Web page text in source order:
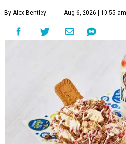
By Alex Bentley Aug 6, 2026 | 10:55 am